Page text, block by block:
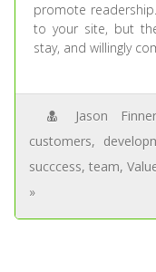
promote
to your site, but
stay, and willingly
Jason
customers,
succcess, team,
»